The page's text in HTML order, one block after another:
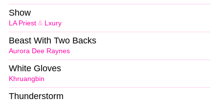
LA Priest & Lxury
Show
Aurora Dee Raynes
Beast With Two Backs
Khruangbin
White Gloves
Thunderstorm